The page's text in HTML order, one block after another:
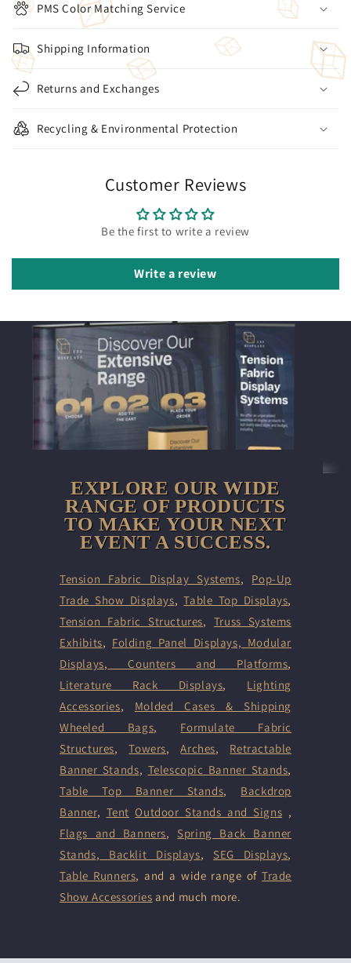
PMS Color Matching Service
Shipping Information
Returns and Exchanges
Recycling & Environmental Protection
Customer Reviews
Be the first to write a review
Write a review
EXPLORE OUR WIDE
RANGE OF PRODUCTS
TO MAKE YOUR NEXT
EVENT A SUCCESS.
Tension Fabric Display Systems, Pop-Up
Trade Show Displays,Table Top Displays,
Tension Fabric Structures, Truss Systems
Exhibits, Folding Panel Displays, Modular
Displays, Counters and Platforms,
Literature Rack Displays, Lighting
Accessories, Molded Cases & Shipping
Wheeled Bags, Formulate Fabric
Structures,Towers,Arches, Retractable
Banner Stands, Telescopic Banner Stands,
Table Top Banner Stands, Backdrop
Banner, Tent Outdoor Stands and Signs ,
Flags and Banners, Spring Back Banner
Stands, Backlit Displays, SEG Displays,
Table Runners, and a wide range ofTrade
Show Accessories and much more.